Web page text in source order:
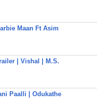
Maan Ft Asim
| Vishal | M.S.
Paalli | Odukathe